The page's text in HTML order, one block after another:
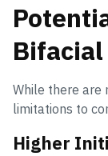
While there are
limitations to
Higher